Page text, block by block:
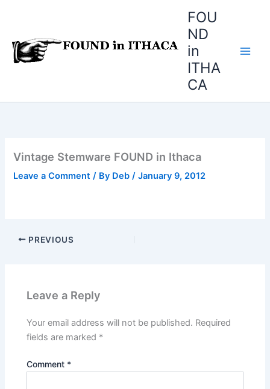
FOU
ND
in
ITHA
CA
Vintage Stemware FOUND in Ithaca
Leave a Comment / By Deb/January 9, 2012
PREVIOUS
Leave a Reply
Your email address will not be published. Required
fields are marked *
Comment *